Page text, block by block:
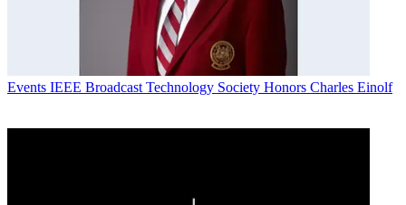
Events IEEE Broadcast Technology Society Honors Charles Einolf